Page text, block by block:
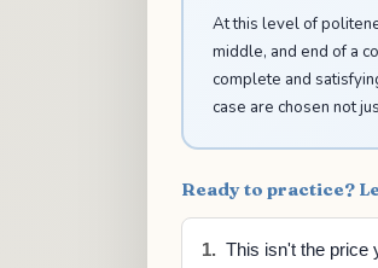
At this level of
middle, and end of a
complete and
case are chosen not
Ready to practice?
1. This isn't the price